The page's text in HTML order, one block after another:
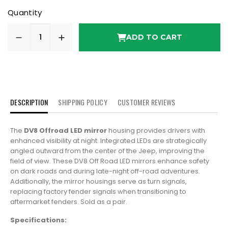
Quantity
ADD TO CART
DESCRIPTION SHIPPING POLICY CUSTOMER REVIEWS
The DV8 Offroad LED mirrorhousing provides drivers with
enhanced visibility at night. Integrated LEDs are strategically
angled outward from the center of the Jeep, improving the
field of view. These DV8 Off Road LED mirrors enhance safety
on dark roads and during late-night off-road adventures.
Additionally, the mirror housings serve as turn signals,
replacing factory fender signals when transitioning to
aftermarket fenders. Sold as a pair.
Specifications: